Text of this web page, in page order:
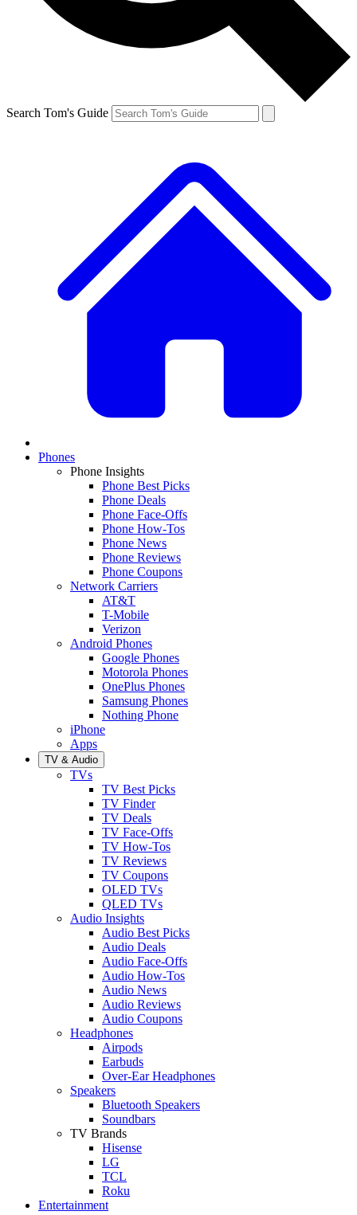
Search Tom's Guide
Phones
Phone Insights
Phone Best Picks
Phone Deals
Phone Face-Offs
Phone How-Tos
Phone News
Phone Reviews
Phone Coupons
Network Carriers
AT&T
T-Mobile
Verizon
Android Phones
Google Phones
Motorola Phones
OnePlus Phones
Samsung Phones
Nothing Phone
iPhone
Apps
TV & Audio
TVs
TV Best Picks
TV Finder
TV Deals
TV Face-Offs
TV How-Tos
TV Reviews
TV Coupons
OLED TVs
QLED TVs
Audio Insights
Audio Best Picks
Audio Deals
Audio Face-Offs
Audio How-Tos
Audio News
Audio Reviews
Audio Coupons
Headphones
Airpods
Earbuds
Over-Ear Headphones
Speakers
Bluetooth Speakers
Soundbars
TV Brands
Hisense
LG
TCL
Roku
Entertainment